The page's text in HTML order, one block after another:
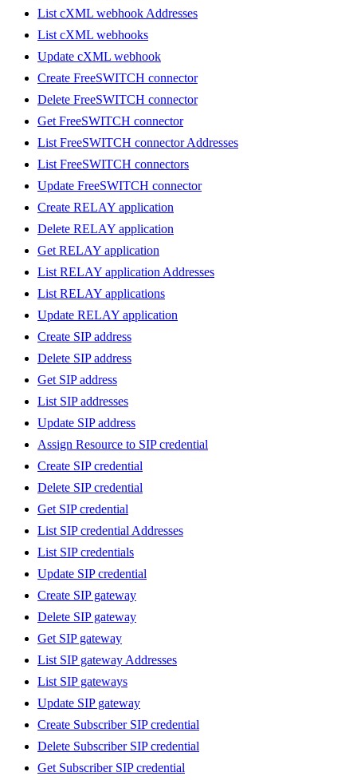
List cXML webhook Addresses
List cXML webhooks
Update cXML webhook
Create FreeSWITCH connector
Delete FreeSWITCH connector
Get FreeSWITCH connector
List FreeSWITCH connector Addresses
List FreeSWITCH connectors
Update FreeSWITCH connector
Create RELAY application
Delete RELAY application
Get RELAY application
List RELAY application Addresses
List RELAY applications
Update RELAY application
Create SIP address
Delete SIP address
Get SIP address
List SIP addresses
Update SIP address
Assign Resource to SIP credential
Create SIP credential
Delete SIP credential
Get SIP credential
List SIP credential Addresses
List SIP credentials
Update SIP credential
Create SIP gateway
Delete SIP gateway
Get SIP gateway
List SIP gateway Addresses
List SIP gateways
Update SIP gateway
Create Subscriber SIP credential
Delete Subscriber SIP credential
Get Subscriber SIP credential